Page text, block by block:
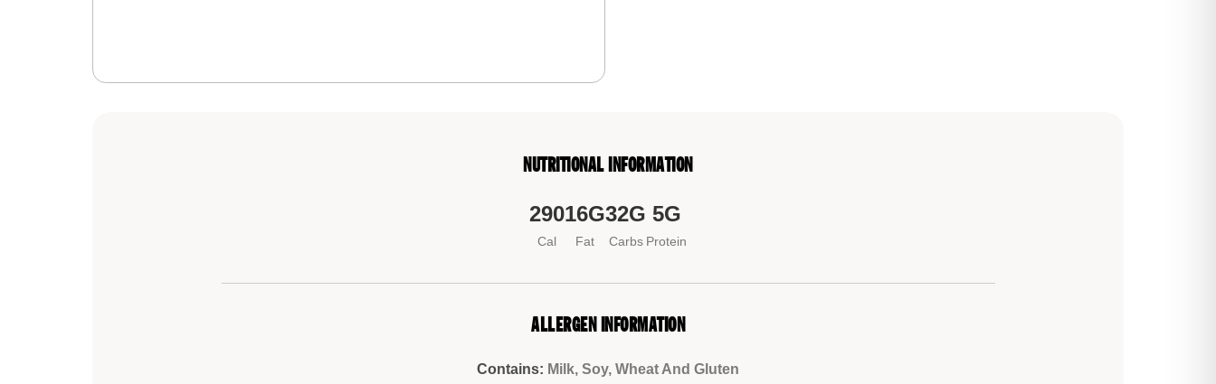
NUTRITIONAL INFORMATION
290
Cal
16G
Fat
32G
Carbs
5G
Protein
ALLERGEN INFORMATION
Contains: Milk, Soy, Wheat And Gluten